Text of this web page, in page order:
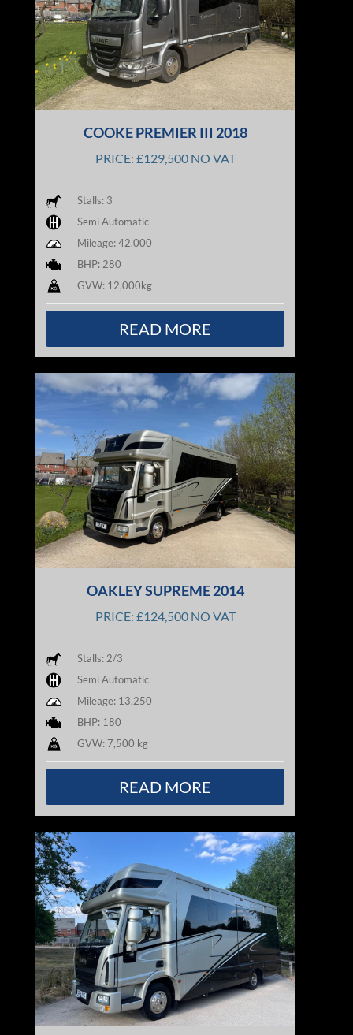
COOKE PREMIER III 2018
PRICE: £129,500 NO VAT
Stalls: 3
Semi Automatic
Mileage: 42,000
BHP: 280
GVW: 12,000kg
READ MORE
OAKLEY SUPREME 2014
PRICE: £124,500 NO VAT
Stalls: 2/3
Semi Automatic
Mileage: 13,250
BHP: 180
GVW: 7,500 kg
READ MORE